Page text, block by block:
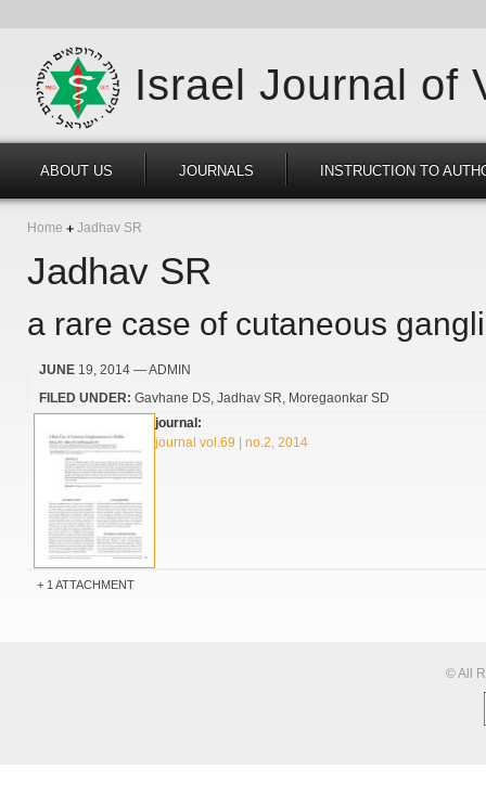
Israel Journal of
ABOUT US JOURNALS INSTRUCTION TO
Home Jadhav SR
Jadhav SR
a rare case of cutaneous
JUNE 19, 2014 — ADMIN
FILED UNDER: Gavhane DS Jadhav SR
Moregaonkar SD
journal:
journal vol.69 | no.2, 2014
1 ATTACHMENT
© All